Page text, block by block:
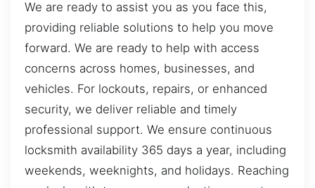
We are ready to assist you as you face this,
providing reliable solutions to help you move
forward. We are ready to help with access
concerns across homes, businesses, and
vehicles. For lockouts, repairs, or enhanced
security, we deliver reliable and timely
professional support. We ensure continuous
locksmith availability 365 days a year, including
weekends, weeknights, and holidays. Reaching